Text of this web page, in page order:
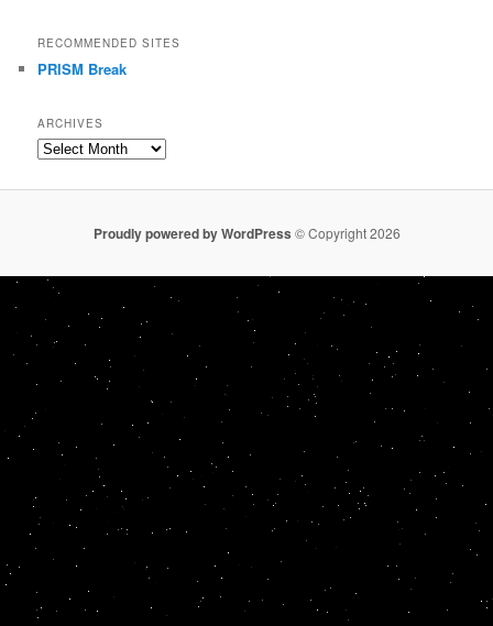
RECOMMENDED SITES
PRISM Break
ARCHIVES
Archives
Proudly powered by WordPress © Copyright 2026